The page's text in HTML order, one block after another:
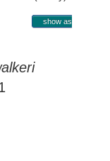
show as